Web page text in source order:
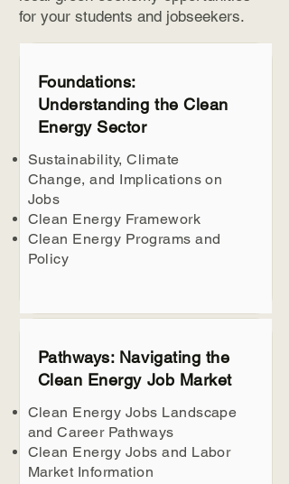
for your students and jobseekers.
Foundations:
Understanding the Clean
Energy Sector
Sustainability, Climate
Change, and Implications on
Jobs
Clean Energy Framework
Clean Energy Programs and
Policy
Pathways: Navigating the
Clean Energy Job Market
Clean Energy Jobs Landscape
and Career Pathways
Clean Energy Jobs and Labor
Market Information